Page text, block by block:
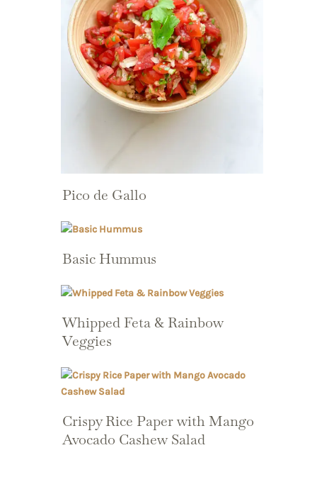
Pico de Gallo
Basic Hummus
Whipped Feta & Rainbow
Veggies
Crispy Rice Paper with Mango
Avocado Cashew Salad